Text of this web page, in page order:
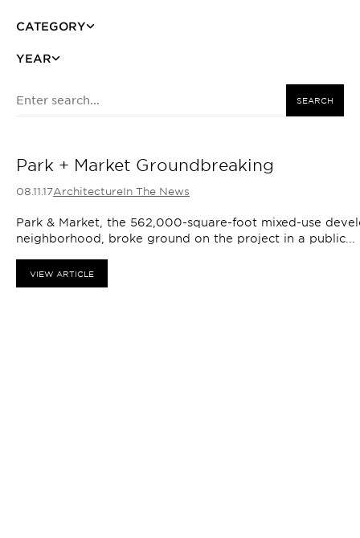
CATEGORY
YEAR
SEARCH
Park + Market Groundbreaking
08.11.17ArchitectureIn The News
Park & Market, the 562,000-square-foot mixed-use
neighborhood, broke ground on the project in a public...
VIEW ARTICLE